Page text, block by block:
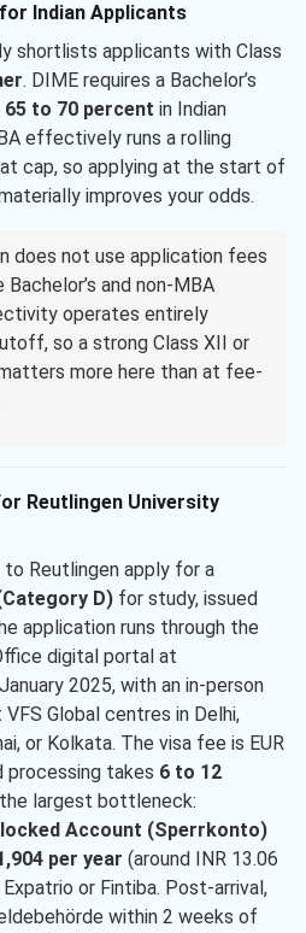
Indian Applicants
shortlists applicants with Class
. DIME requires a Bachelor’s
65 to 70 percent in Indian
effectively runs a rolling
cap, so applying at the start of
improves your odds.
does not use application fees
and non-MBA
operates entirely
so a strong Class XII or
more here than at fee-
Reutlingen University
Reutlingen apply for a
D) for study, issued
application runs through the
digital portal at
2025, with an in-person
Global centres in Delhi,
or Kolkata. The visa fee is EUR
processing takes 6 to 12
largest bottleneck:
Account (Sperrkonto)
per year (around INR 13.06
or Fintiba. Post-arrival,
within 2 weeks of